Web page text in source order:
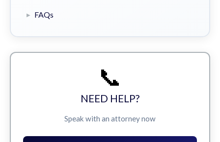
FAQs
📞
NEED HELP?
Speak with an attorney now